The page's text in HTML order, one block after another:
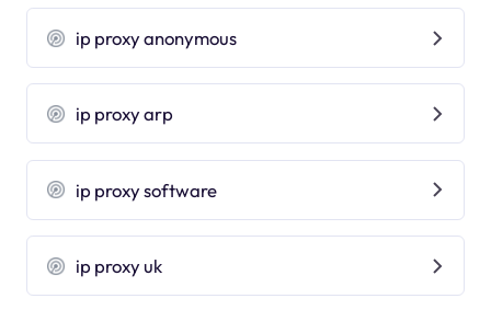
ip proxy anonymous
ip proxy arp
ip proxy software
ip proxy uk